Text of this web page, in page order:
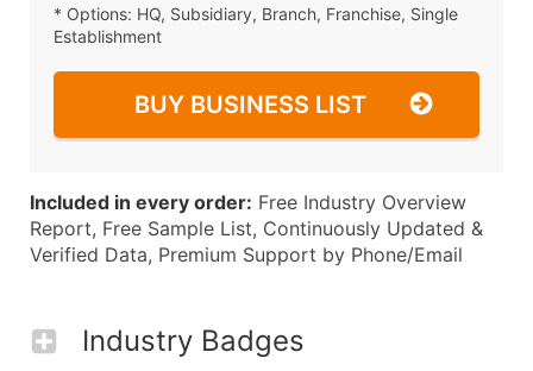
* Options: HQ, Subsidiary, Branch, Franchise, Single
Establishment
BUY BUSINESS LIST
Included in every order: Free Industry Overview
Report, Free Sample List, Continuously Updated &
Verified Data, Premium Support by Phone/Email
Industry Badges